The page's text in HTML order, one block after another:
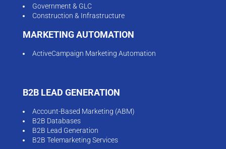
Government & GLC
Construction & Infrastructure
MARKETING AUTOMATION
ActiveCampaign Marketing Automation
B2B LEAD GENERATION
Account-Based Marketing (ABM)
B2B Databases
B2B Lead Generation
B2B Telemarketing Services